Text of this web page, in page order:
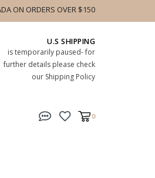
ON ORDERS OVER $150
U.S SHIPPING
is temporarily paused- for
further details please check
our Shipping Policy
0